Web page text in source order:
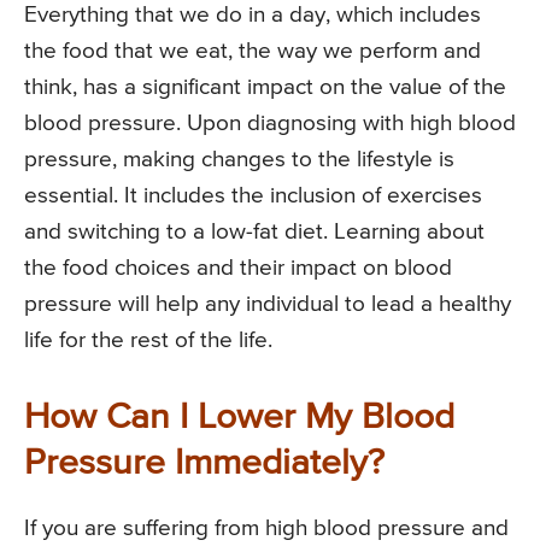
Everything that we do in a day, which includes
the food that we eat, the way we perform and
think, has a significant impact on the value of the
blood pressure. Upon diagnosing with high blood
pressure, making changes to the lifestyle is
essential. It includes the inclusion of exercises
and switching to a low-fat diet. Learning about
the food choices and their impact on blood
pressure will help any individual to lead a healthy
life for the rest of the life.
How Can I Lower My Blood
Pressure Immediately?
If you are suffering from high blood pressure and